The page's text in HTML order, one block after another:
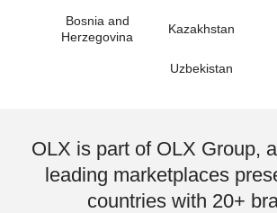
Bosnia and
Herzegovina
Kazakhstan
Uzbekistan
OLX is part of OLX Group,
leading marketplaces
countries with 20+